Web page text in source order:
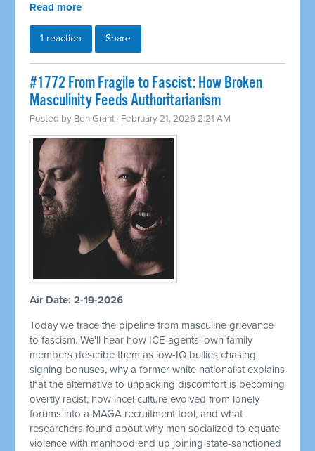
Read more
1 reaction Share
#1772 From Fragile to Fascist: How Broken
Masculinity Feeds Authoritarianism
Posted by Ben Grant · February 21, 2026 2:21 AM
Air Date: 2-19-2026
Today we trace the pipeline from masculine grievance
to fascism. We'll hear how ICE agents' own family
members describe them as low-IQ bullies chasing
signing bonuses, why a former white nationalist explains
that the alternative to unpacking discomfort is becoming
overtly racist, how incel culture evolved from lonely
forums into a MAGA recruitment tool, and what
researchers found about why men socialized to equate
violence with manhood end up joining state-sanctioned